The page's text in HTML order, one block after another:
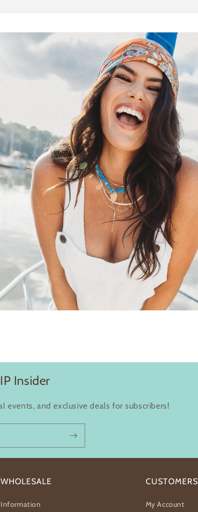
Insider
events, and exclusive deals for subscribers!
WHOLESALE
Information
CUSTOMERS
My Account
to your wishlist and